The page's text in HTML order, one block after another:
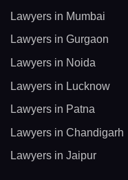
Lawyers in Mumbai
Lawyers in Gurgaon
Lawyers in Noida
Lawyers in Lucknow
Lawyers in Patna
Lawyers in Chandigarh
Lawyers in Jaipur